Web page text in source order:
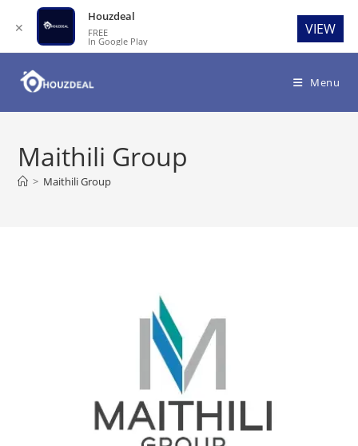
Menu
Maithili Group
> Maithili Group
✕
Houzdeal
FREE
In Google Play
VIEW